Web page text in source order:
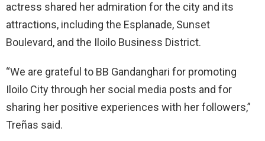
actress shared her admiration for the city and its
attractions, including the Esplanade, Sunset
Boulevard, and the Iloilo Business District.
“We are grateful to BB Gandanghari for promoting
Iloilo City through her social media posts and for
sharing her positive experiences with her followers,”
Treñas said.